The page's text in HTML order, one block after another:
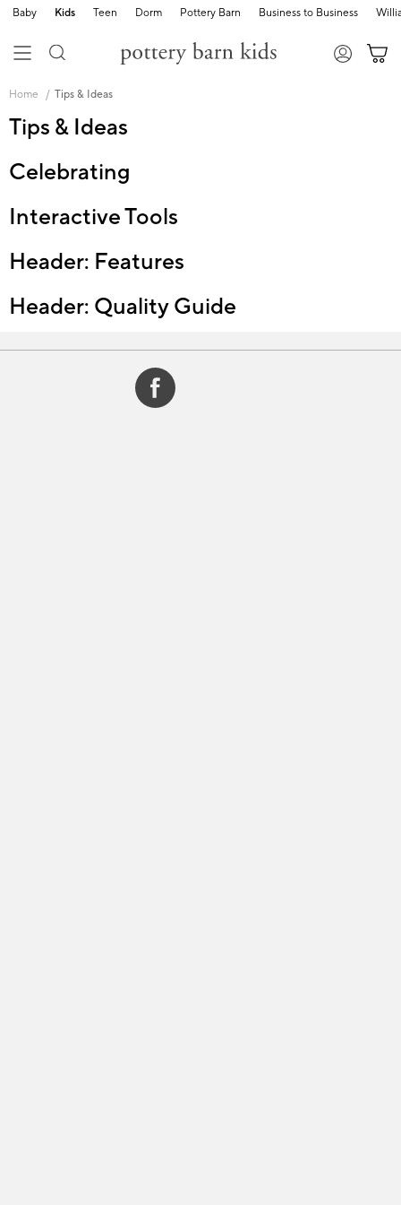
Baby Kids Teen Dorm Pottery Barn Business to Business
Skip
Main
Starts
Here
Home Tips & Ideas
Tips & Ideas
Celebrating
Interactive Tools
Header: Features
Header: Quality Guide